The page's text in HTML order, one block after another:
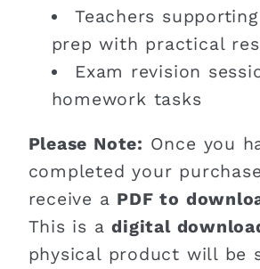
Teachers
prep with practical
Exam revision
homework tasks
Please Note: Once you
completed your
receive a PDF to
This is adigital
physical product will be